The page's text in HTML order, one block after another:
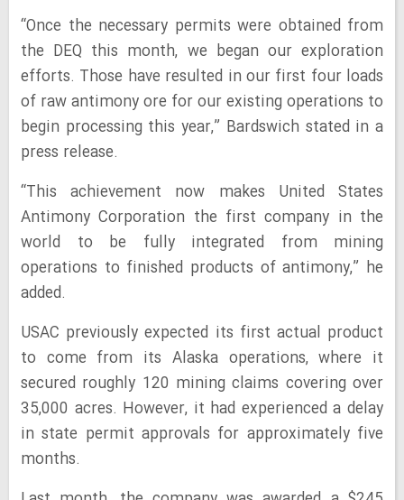
“Once the necessary permits were obtained from
the DEQ this month, we began our exploration
efforts. Those have resulted in our first four loads
of raw antimony ore for our existing operations to
begin processing this year,” Bardswich stated in a
press release.
“This achievement now makes United States
Antimony Corporation the first company in the
world to be fully integrated from mining
operations to finished products of antimony,” he
added.
USAC previously expected its first actual product
to come from its Alaska operations, where it
secured roughly 120 mining claims covering over
35,000 acres. However, it had experienced a delay
in state permit approvals for approximately five
months.